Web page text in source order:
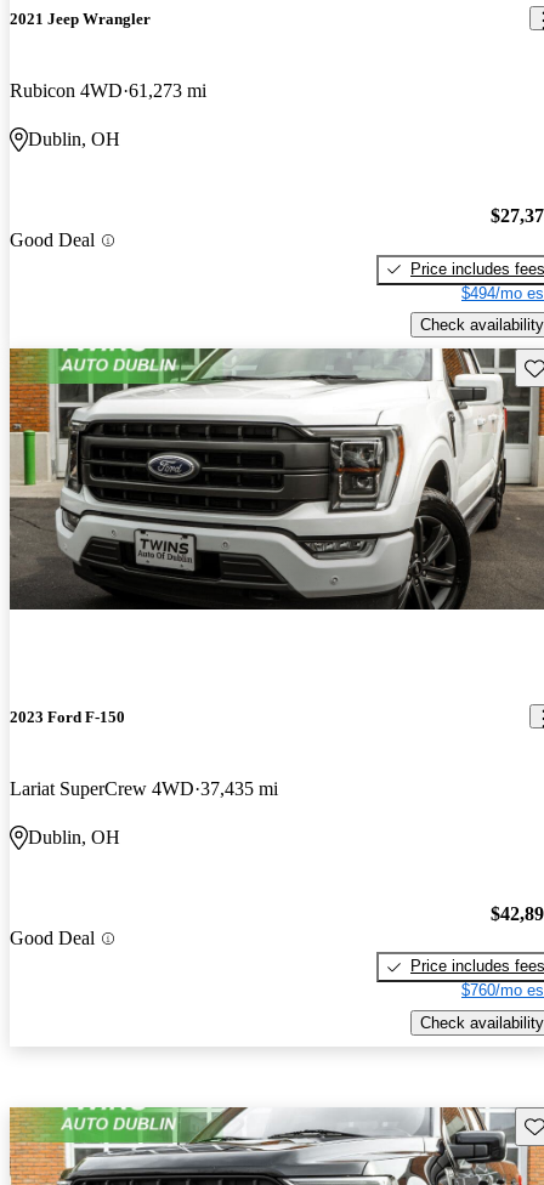
2021 Jeep Wrangler
Rubicon 4WD 61,273 mi
Dublin, OH
Good Deal
Price includes fees
$494/mo
Check availability
2023 Ford F-150
Lariat SuperCrew 4WD 37,435 mi
Dublin, OH
Good Deal
Price includes fees
$760/mo
Check availability